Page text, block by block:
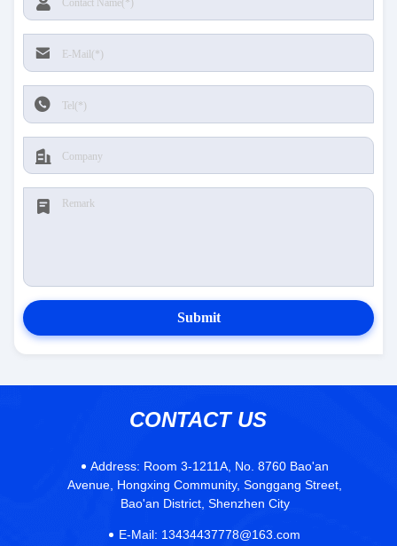
Submit
CONTACT US
Address: Room 3-1211A, No. 8760 Bao'an
Avenue, Hongxing Community, Songgang Street,
Bao'an District, Shenzhen City
E-Mail: 13434437778@163.com